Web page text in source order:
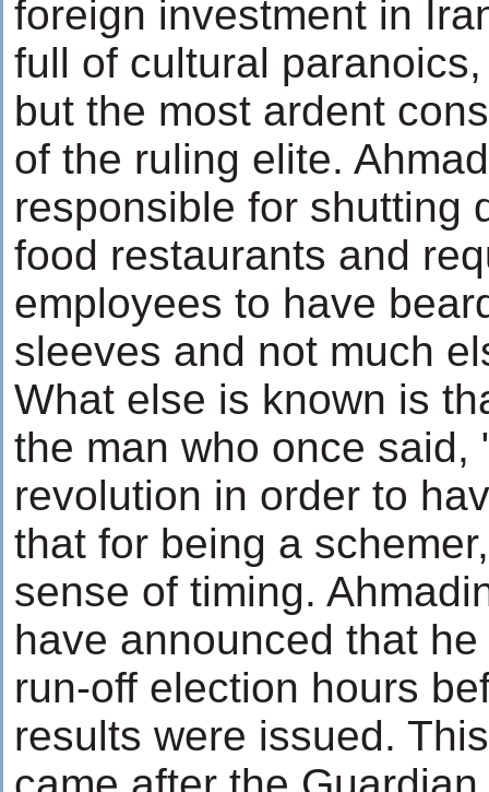
foreign investment in
full of cultural
but the most ardent
of the ruling elite.
responsible for shutting
food restaurants and
employees to have
sleeves and not much
What else is known is
the man who once said,
revolution in order to
that for being a
sense of timing.
have announced that
run-off election hours
results were issued.